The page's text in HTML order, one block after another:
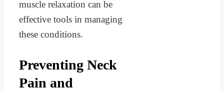
muscle relaxation can be
effective tools in managing
these conditions.
Preventing Neck
Pain and